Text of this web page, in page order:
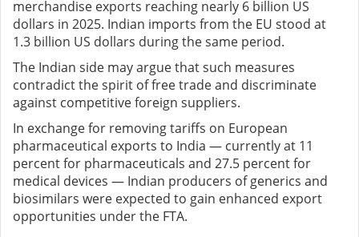
merchandise exports reaching nearly 6 billion US
dollars in 2025. Indian imports from the EU stood at
1.3 billion US dollars during the same period.
The Indian side may argue that such measures
contradict the spirit of free trade and discriminate
against competitive foreign suppliers.
In exchange for removing tariffs on European
pharmaceutical exports to India — currently at 11
percent for pharmaceuticals and 27.5 percent for
medical devices — Indian producers of generics and
biosimilars were expected to gain enhanced export
opportunities under the FTA.